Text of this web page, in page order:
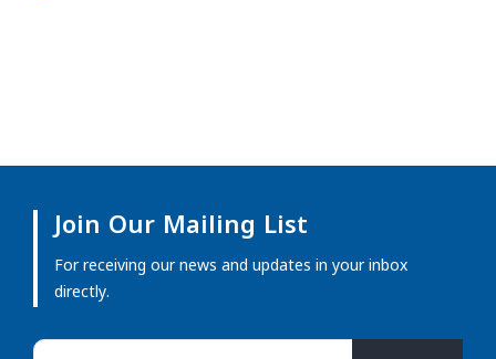
Join Our Mailing List
For receiving our news and updates in your inbox
directly.